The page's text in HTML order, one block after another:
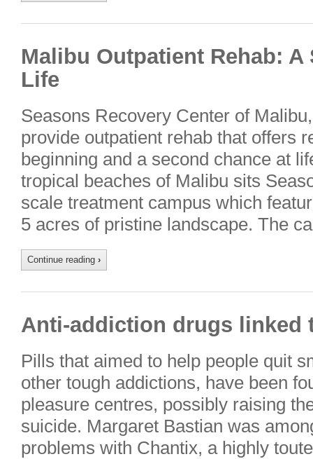
Malibu Outpatient Rehab: A
Life
Seasons Recovery Center of
provide outpatient rehab that offers
beginning and a second chance at
tropical beaches of Malibu sits
scale treatment campus which
5 acres of pristine landscape. The
Continue reading ›
Anti-addiction drugs linked
Pills that aimed to help people quit
other tough addictions, have been
pleasure centres, possibly raising
suicide. Margaret Bastian was
problems with Chantix, a highly